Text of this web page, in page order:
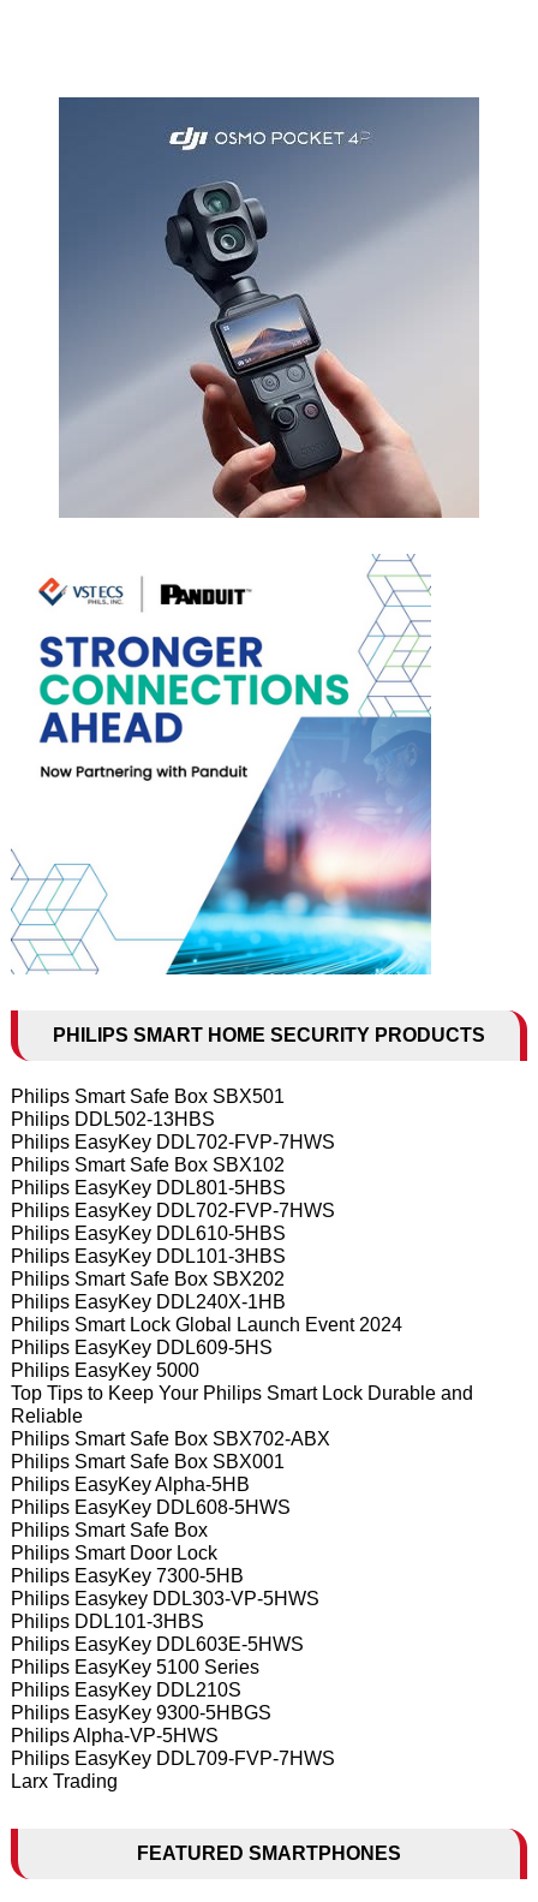
PHILIPS SMART HOME SECURITY PRODUCTS
Philips Smart Safe Box SBX501
Philips DDL502-13HBS
Philips EasyKey DDL702-FVP-7HWS
Philips Smart Safe Box SBX102
Philips EasyKey DDL801-5HBS
Philips EasyKey DDL702-FVP-7HWS
Philips EasyKey DDL610-5HBS
Philips EasyKey DDL101-3HBS
Philips Smart Safe Box SBX202
Philips EasyKey DDL240X-1HB
Philips Smart Lock Global Launch Event 2024
Philips EasyKey DDL609-5HS
Philips EasyKey 5000
Top Tips to Keep Your Philips Smart Lock Durable and
Reliable
Philips Smart Safe Box SBX702-ABX
Philips Smart Safe Box SBX001
Philips EasyKey Alpha-5HB
Philips EasyKey DDL608-5HWS
Philips Smart Safe Box
Philips Smart Door Lock
Philips EasyKey 7300-5HB
Philips Easykey DDL303-VP-5HWS
Philips DDL101-3HBS
Philips EasyKey DDL603E-5HWS
Philips EasyKey 5100 Series
Philips EasyKey DDL210S
Philips EasyKey 9300-5HBGS
Philips Alpha-VP-5HWS
Philips EasyKey DDL709-FVP-7HWS
Larx Trading
FEATURED SMARTPHONES